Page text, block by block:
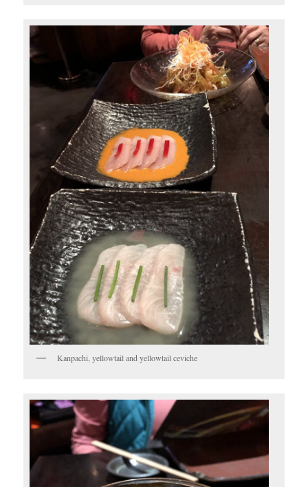
Kanpachi, yellowtail and yellowtail ceviche